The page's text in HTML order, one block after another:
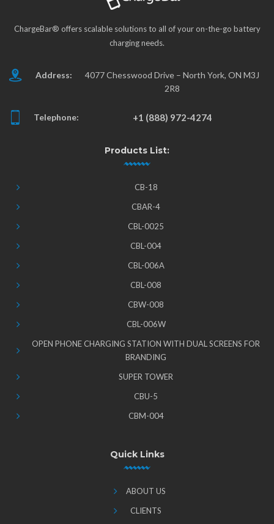
ChargeBar® offers scalable solutions to all of your on-the-go battery
charging needs.
Address:
4077 Chesswood Drive – North York, ON M3J
2R8
Telephone: +1 (888) 972-4274
Products List:
CB-18
CBAR-4
CBL-0025
CBL-004
CBL-006A
CBL-008
CBW-008
CBL-006W
OPEN PHONE CHARGING STATION WITH DUAL SCREENS FOR
BRANDING
SUPER TOWER
CBU-5
CBM-004
Quick Links
ABOUT US
CLIENTS